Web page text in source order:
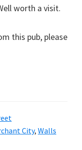
worth a visit.
this pub, please
City, Walls